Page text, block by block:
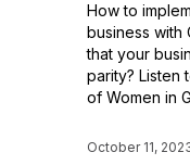
How to
business with
that your
parity? Listen
of Women in
October 11,